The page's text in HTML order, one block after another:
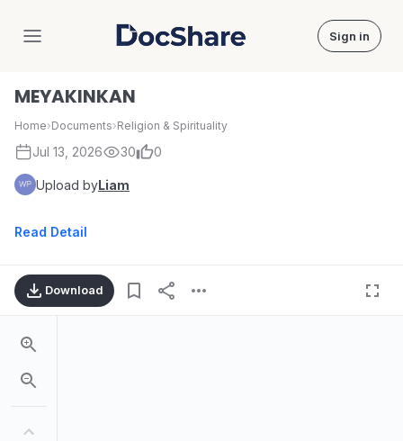
DocShare Sign in
MEYAKINKAN
Home›Documents›Religion & Spirituality
Jul 13, 2026 30 0
Upload byLiam
Read Detail
Download